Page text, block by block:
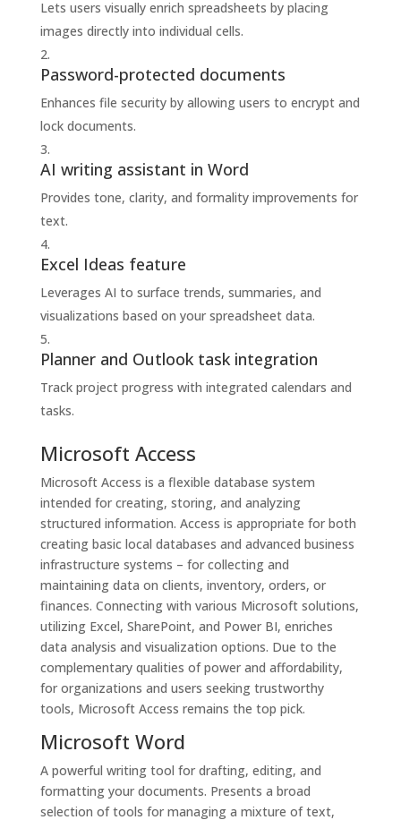
Lets users visually enrich spreadsheets by placing
images directly into individual cells.
Password-protected documents
Enhances file security by allowing users to encrypt and
lock documents.
AI writing assistant in Word
Provides tone, clarity, and formality improvements for
text.
Excel Ideas feature
Leverages AI to surface trends, summaries, and
visualizations based on your spreadsheet data.
Planner and Outlook task integration
Track project progress with integrated calendars and
tasks.
Microsoft Access
Microsoft Access is a flexible database system
intended for creating, storing, and analyzing
structured information. Access is appropriate for both
creating basic local databases and advanced business
infrastructure systems – for collecting and
maintaining data on clients, inventory, orders, or
finances. Connecting with various Microsoft solutions,
utilizing Excel, SharePoint, and Power BI, enriches
data analysis and visualization options. Due to the
complementary qualities of power and affordability,
for organizations and users seeking trustworthy
tools, Microsoft Access remains the top pick.
Microsoft Word
A powerful writing tool for drafting, editing, and
formatting your documents. Presents a broad
selection of tools for managing a mixture of text,